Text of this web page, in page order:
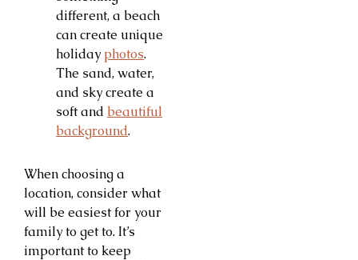
different, a beach
can create unique
holiday photos.
The sand, water,
and sky create a
soft and beautiful
background.
When choosing a
location, consider what
will be easiest for your
family to get to. It’s
important to keep